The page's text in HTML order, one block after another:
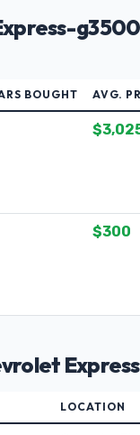
BOUGHT AVG.
$300
LOCATION